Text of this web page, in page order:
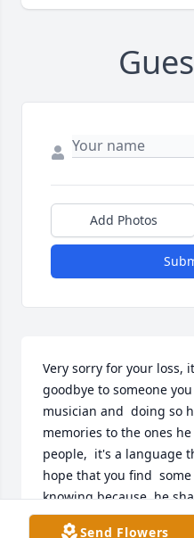
Add Photos
Very sorry for your loss,
goodbye to someone
musician and  doing so
memories to the ones
people,  it's a language
hope that you find
knowing because  he
brought much
Send Flowers